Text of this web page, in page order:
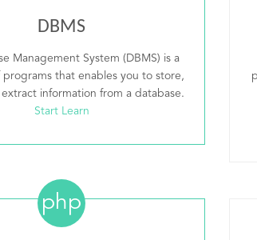
DBMS
Management System (DBMS) is a
programs that enables you to store,
information from a database.
Start Learn
php